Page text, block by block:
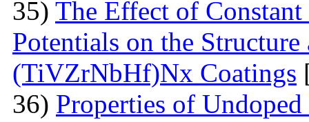
35) The Effect of
Potentials on the
(TiVZrNbHf)Nх Coatings
36) Properties of